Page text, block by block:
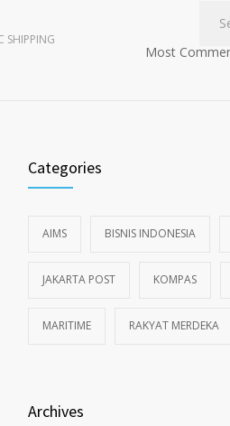
SHIPPING
Most
Categories
AIMS BISNIS INDONESIA
JAKARTA POST KOMPAS
MARITIME RAKYAT MERDEKA
Archives